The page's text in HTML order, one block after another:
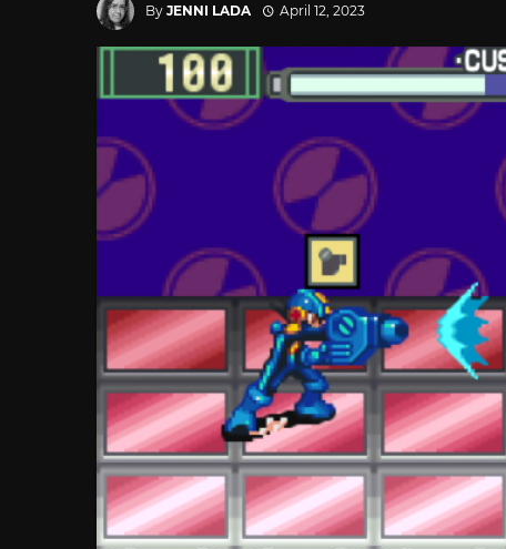
By JENNI LADA April 12, 2023